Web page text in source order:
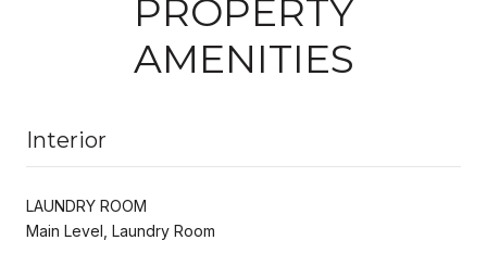
PROPERTY
AMENITIES
Interior
LAUNDRY ROOM
Main Level, Laundry Room